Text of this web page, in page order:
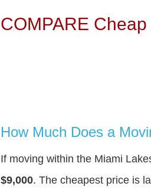
COMPARE
How Much Does a
If moving within the Miami
$9,000. The cheapest price is